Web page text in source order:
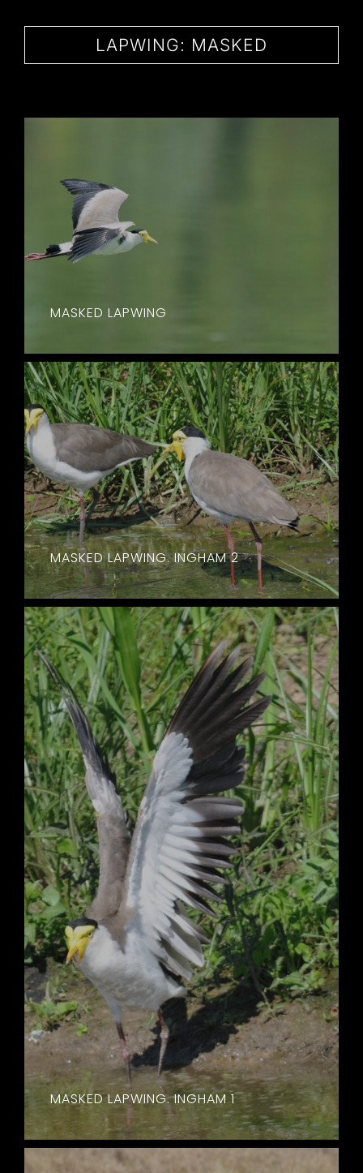
LAPWING: MASKED
MASKED LAPWING
MASKED LAPWING. INGHAM 2
MASKED LAPWING. INGHAM 1